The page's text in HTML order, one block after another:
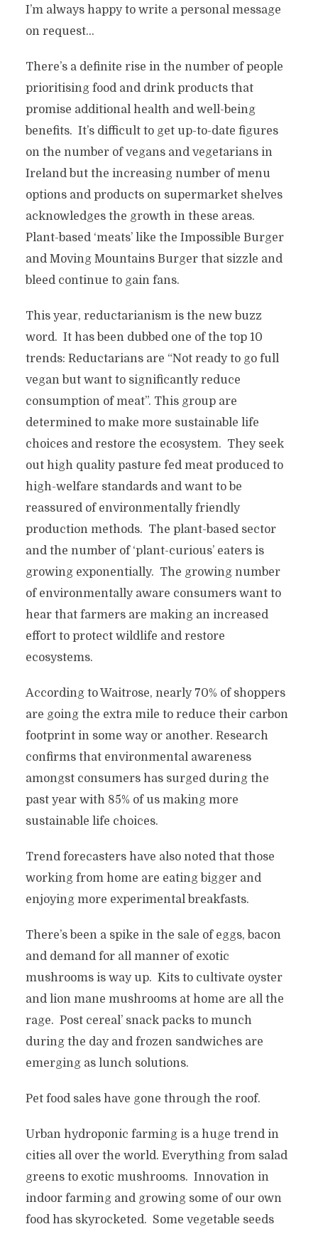
I’m always happy to write a personal message
on request…
There’s a definite rise in the number of people
prioritising food and drink products that
promise additional health and well-being
benefits. It’s difficult to get up-to-date figures
on the number of vegans and vegetarians in
Ireland but the increasing number of menu
options and products on supermarket shelves
acknowledges the growth in these areas.
Plant-based ‘meats’ like the Impossible Burger
and Moving Mountains Burger that sizzle and
bleed continue to gain fans.
This year, reductarianism is the new buzz
word. It has been dubbed one of the top 10
trends: Reductarians are “Not ready to go full
vegan but want to significantly reduce
consumption of meat”. This group are
determined to make more sustainable life
choices and restore the ecosystem. They seek
out high quality pasture fed meat produced to
high-welfare standards and want to be
reassured of environmentally friendly
production methods. The plant-based sector
and the number of ‘plant-curious’ eaters is
growing exponentially. The growing number
of environmentally aware consumers want to
hear that farmers are making an increased
effort to protect wildlife and restore
ecosystems.
According to Waitrose, nearly 70% of shoppers
are going the extra mile to reduce their carbon
footprint in some way or another. Research
confirms that environmental awareness
amongst consumers has surged during the
past year with 85% of us making more
sustainable life choices.
Trend forecasters have also noted that those
working from home are eating bigger and
enjoying more experimental breakfasts.
There’s been a spike in the sale of eggs, bacon
and demand for all manner of exotic
mushrooms is way up. Kits to cultivate oyster
and lion mane mushrooms at home are all the
rage. Post cereal’ snack packs to munch
during the day and frozen sandwiches are
emerging as lunch solutions.
Pet food sales have gone through the roof.
Urban hydroponic farming is a huge trend in
cities all over the world. Everything from salad
greens to exotic mushrooms. Innovation in
indoor farming and growing some of our own
food has skyrocketed. Some vegetable seeds